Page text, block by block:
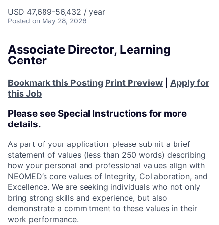
USD 47,689-56,432 / year
Posted on May 28, 2026
Associate Director, Learning
Center
Bookmark this Posting Print Preview
Apply for
this Job
Please see Special Instructions for more
details.
As part of your application, please submit a brief
statement of values (less than 250 words) describing
how your personal and professional values align with
NEOMED’s core values of Integrity, Collaboration, and
Excellence. We are seeking individuals who not only
bring strong skills and experience, but also
demonstrate a commitment to these values in their
work performance.